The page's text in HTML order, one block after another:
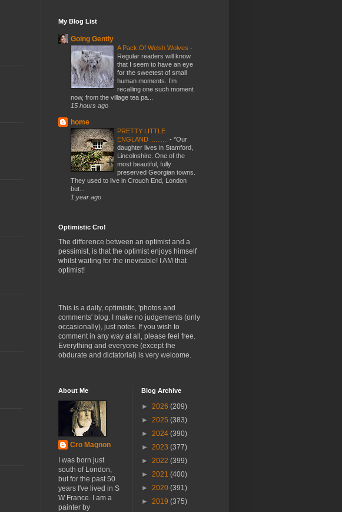
My Blog List
Going Gently
A Pack Of Welsh Wolves -
Regular readers will know
that I seem to have an eye
for the sweetest of small
human moments. I’m
recalling one such moment
now, from the village tea pa...
15 hours ago
home
PRETTY LITTLE
ENGLAND .......... - *Our
daughter lives in Stamford,
Lincolnshire. One of the
most beautiful, fully
preserved Georgian towns.
They used to live in Crouch End, London
but...
1 year ago
Optimistic Cro!
The difference between an optimist and a
pessimist, is that the optimist enjoys himself
whilst waiting for the inevitable! I AM that
optimist!
This is a daily, optimistic, 'photos and
comments' blog. I make no judgements (only
occasionally), just notes. If you wish to
comment in any way at all, please feel free.
Everything and everyone (except the
obdurate and dictatorial) is very welcome.
About Me
Cro Magnon
I was born just
south of London,
but for the past 50
years I've lived in S
W France. I am a
painter by
Blog Archive
► 2026 (209)
► 2025 (383)
► 2024 (390)
► 2023 (377)
► 2022 (399)
► 2021 (400)
► 2020 (391)
► 2019 (375)